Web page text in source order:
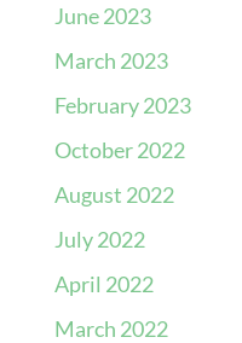
June 2023
March 2023
February 2023
October 2022
August 2022
July 2022
April 2022
March 2022